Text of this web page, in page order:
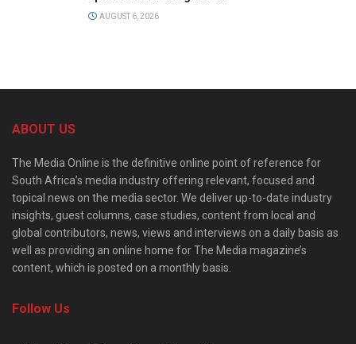
AUGUST 6, 2026
ABOUT US
The Media Online is the definitive online point of reference for
South Africa’s media industry offering relevant, focused and
topical news on the media sector. We deliver up-to-date industry
insights, guest columns, case studies, content from local and
global contributors, news, views and interviews on a daily basis as
well as providing an online home for The Media magazine’s
content, which is posted on a monthly basis.
Follow Us